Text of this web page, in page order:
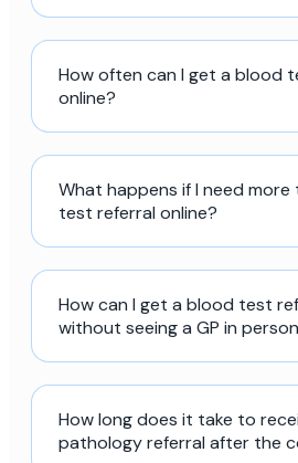
How often can I get a blood
online?
What happens if I need
test referral online?
How can I get a blood test
without seeing a GP in
How long does it take to
pathology referral after the